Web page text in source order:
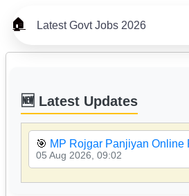
🏠
🆕 Latest Updates
🎯 MP Rojgar Panjiyan Online
05 Aug 2026, 09:02